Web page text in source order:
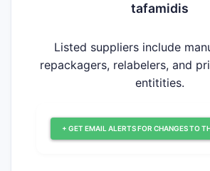
tafamidis
Listed suppliers include
repackagers, relabelers, and
entitities.
+ GET EMAIL ALERTS FOR CHANGES TO